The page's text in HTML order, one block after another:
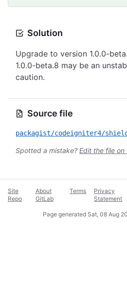
Solution
Upgrade to version 1.0.0-
1.0.0-beta.8 may be an
caution.
Source file
packagist/codeigniter4/shield/
Spotted a mistake? Edit the file on
Site
Repo
About
GitLab
Terms
Privacy
Statement
Page generated Sat, 08 Aug